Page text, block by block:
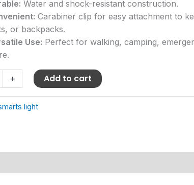
Water and shock-resistant construction.
Carabiner clip for easy attachment to
or backpacks.
Use: Perfect for walking, camping,
+ Add to cart
light